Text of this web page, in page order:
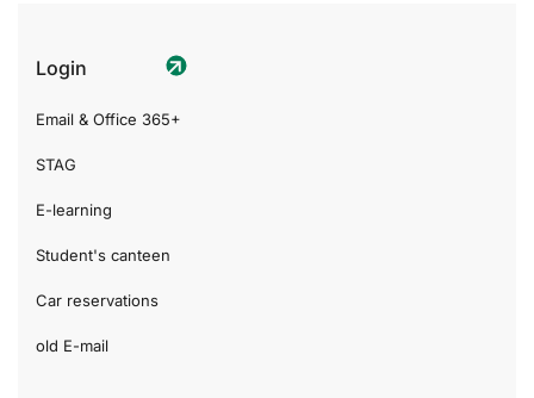
Login
Email & Office 365+
STAG
E-learning
Student's canteen
Car reservations
old E-mail